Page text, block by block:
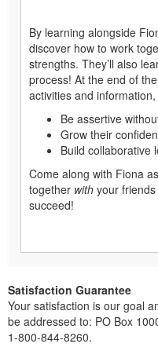
By learning alongside
discover how to work
strengths. They’ll also
process! At the end of
activities and
Be assertive
Grow their
Build collaborative
Come along with Fiona
together with your
succeed!
Satisfaction Guarantee
Your satisfaction is our goal
be addressed to: PO Box
1-800-844-8260.